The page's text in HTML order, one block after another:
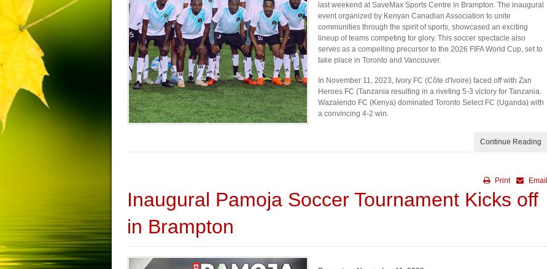
last weekend at SaveMax Sports Centre in Brampton. The inaugural
event organized by Kenyan Canadian Association to unite
communities through the spirit of sports, showcased an exciting
lineup of teams competing for glory. This soccer spectacle also
serves as a compelling precursor to the 2026 FIFA World Cup, set to
take place in Toronto and Vancouver.
In November 11, 2023, Ivory FC (Côte d'Ivoire) faced off with Zan
Heroes FC (Tanzania resulting in a riveting 5-3 victory for Tanzania.
Wazalendo FC (Kenya) dominated Toronto Select FC (Uganda) with
a convincing 4-2 win.
Continue Reading
Email
Print
Inaugural Pamoja Soccer Tournament Kicks off
in Brampton